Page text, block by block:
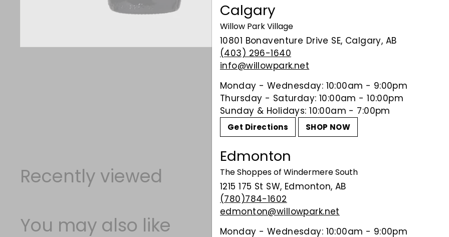
Calgary
Willow Park Village
10801 Bonaventure Drive SE, Calgary, AB
(403) 296-1640
info@willowpark.net
Monday - Wednesday: 10:00am - 9:00pm
Thursday - Saturday: 10:00am - 10:00pm
Sunday & Holidays: 10:00am - 7:00pm
Get Directions SHOP NOW
Edmonton
The Shoppes of Windermere South
1215 175 St SW, Edmonton, AB
(780)784-1602
edmonton@willowpark.net
Monday - Wednesday: 10:00am - 9:00pm
Pure, minerally and powerful,
dried raspberry, loaded with
linger on the finish, showing
salads and omelets.
94 Points
Share Share on Facebook
Tweet
Recently viewed
You may also like